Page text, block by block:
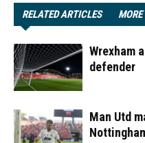
RELATED ARTICLES
Wrexham
defender
Man Utd